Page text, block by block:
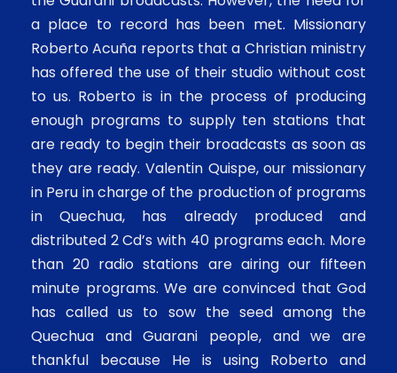
a place to record has been met. Missionary
Roberto Acuña reports that a Christian ministry
has offered the use of their studio without cost
to us. Roberto is in the process of producing
enough programs to supply ten stations that
are ready to begin their broadcasts as soon as
they are ready. Valentin Quispe, our missionary
in Peru in charge of the production of programs
in Quechua, has already produced and
distributed 2 Cd’s with 40 programs each. More
than 20 radio stations are airing our fifteen
minute programs. We are convinced that God
has called us to sow the seed among the
Quechua and Guarani people, and we are
thankful because He is using Roberto and